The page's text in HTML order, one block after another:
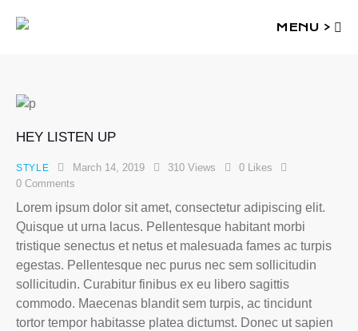
MENU >
HEY LISTEN UP
STYLE March 14, 2019 310 Views 0 Likes
0 Comments
Lorem ipsum dolor sit amet, consectetur adipiscing elit.
Quisque ut urna lacus. Pellentesque habitant morbi
tristique senectus et netus et malesuada fames ac turpis
egestas. Pellentesque nec purus nec sem sollicitudin
sollicitudin. Curabitur finibus ex eu libero sagittis
commodo. Maecenas blandit sem turpis, ac tincidunt
tortor tempor habitasse platea dictumst. Donec ut sapien